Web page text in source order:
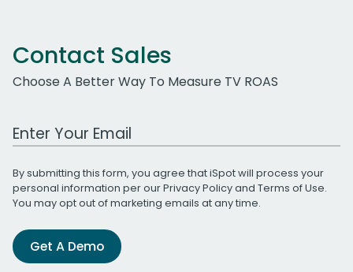
Contact Sales
Choose A Better Way To Measure TV ROAS
Work Email Address
By submitting this form, you agree that iSpot will process your
personal information per ourPrivacy Policyand Terms of Use.
You may opt out of marketing emails at any time.
Get A Demo